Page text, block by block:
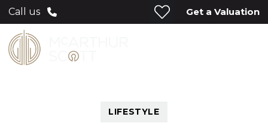
Call us Get a Valuation
LIFESTYLE